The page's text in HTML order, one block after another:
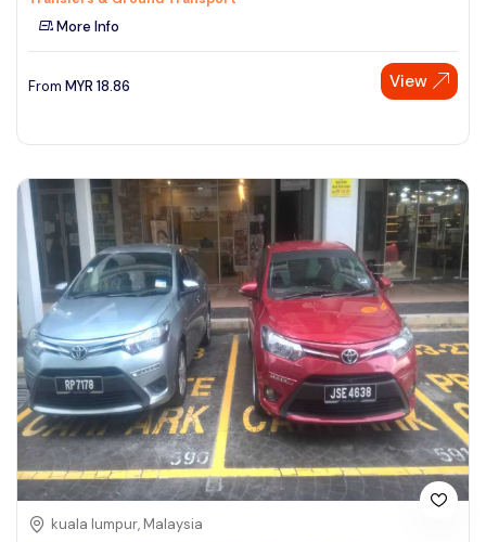
More Info
From MYR 18.86 View
kuala lumpur, Malaysia